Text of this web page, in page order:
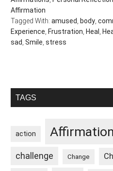
Affirmation
Tagged With:amused, body,
Experience, Frustration, Heal ,
sad,Smile,stress
Primary
TAGS
action Affirmation
challenge Change